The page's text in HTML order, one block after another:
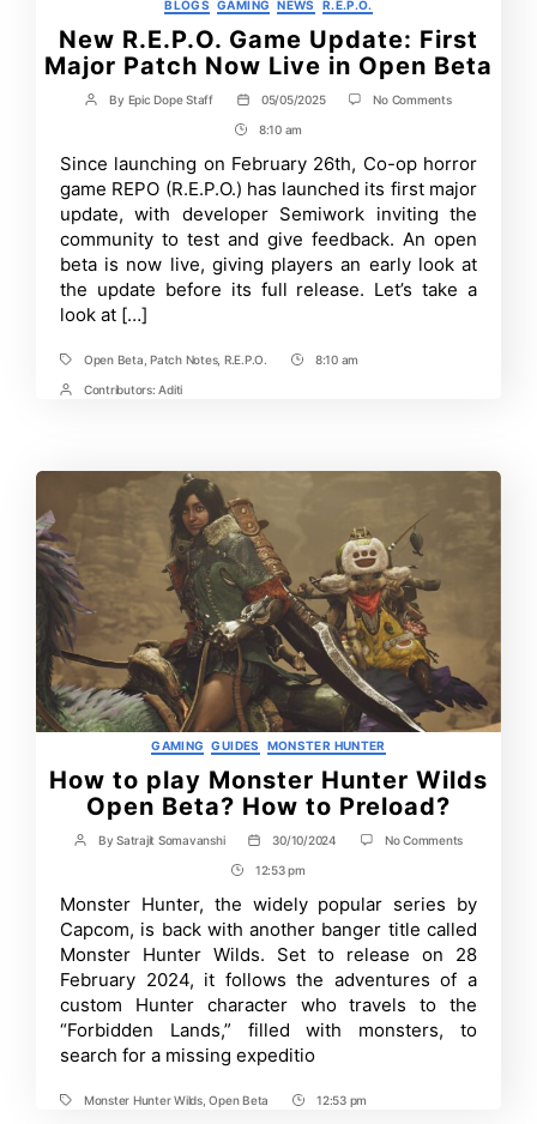
BLOGS GAMING NEWS R.E.P.O.
New R.E.P.O. Game Update: First
Major Patch Now Live in Open Beta
Post
By Epic Dope Staff
Post
date
05/05/2025 No Commentson
Update:
First
Major
Patch
Now
Live
Open
Post
Time
8:10 am
Since launching on February 26th, Co-op horror
game REPO (R.E.P.O.) has launched its first major
update, with developer Semiwork inviting the
community to test and give feedback. An open
beta is now live, giving players an early look at
the update before its full release. Let’s take a
look at […]
TagsOpen Beta ,Patch Notes, R.E.P.O.
Post8:10 am
PostContributors: Aditi
Categories
GAMING GUIDES MONSTER HUNTER
How to play Monster Hunter Wilds
Open Beta? How to Preload?
Post
BySatrajit Somavanshi
Post
date
30/10/2024 No Commentson
Monster
Hunter
Wilds
Open
Beta?
How
Preload?
Post
Time
12:53 pm
Monster Hunter, the widely popular series by
Capcom, is back with another banger title called
Monster Hunter Wilds. Set to release on 28
February 2024, it follows the adventures of a
custom Hunter character who travels to the
“Forbidden Lands,” filled with monsters, to
search for a missing expeditio
TagsMonster Hunter Wilds,Open Beta
Post12:53 pm